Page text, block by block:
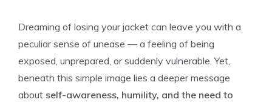
Dreaming of losing your jacket can leave you with a
peculiar sense of unease — a feeling of being
exposed, unprepared, or suddenly vulnerable. Yet,
beneath this simple image lies a deeper message
about self-awareness, humility, and the need to